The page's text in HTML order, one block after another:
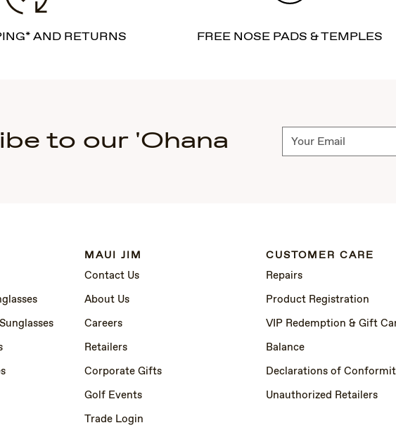
AND RETURNS FREE NOSE PADS & TEMPLES
to our 'Ohana Subscribe
MAUI JIM
Contact Us
About Us
Careers
Retailers
Corporate Gifts
Golf Events
Trade Login
CUSTOMER CARE
Repairs
Product Registration
VIP Redemption & Gift
Balance
Declarations of
Unauthorized Retailers